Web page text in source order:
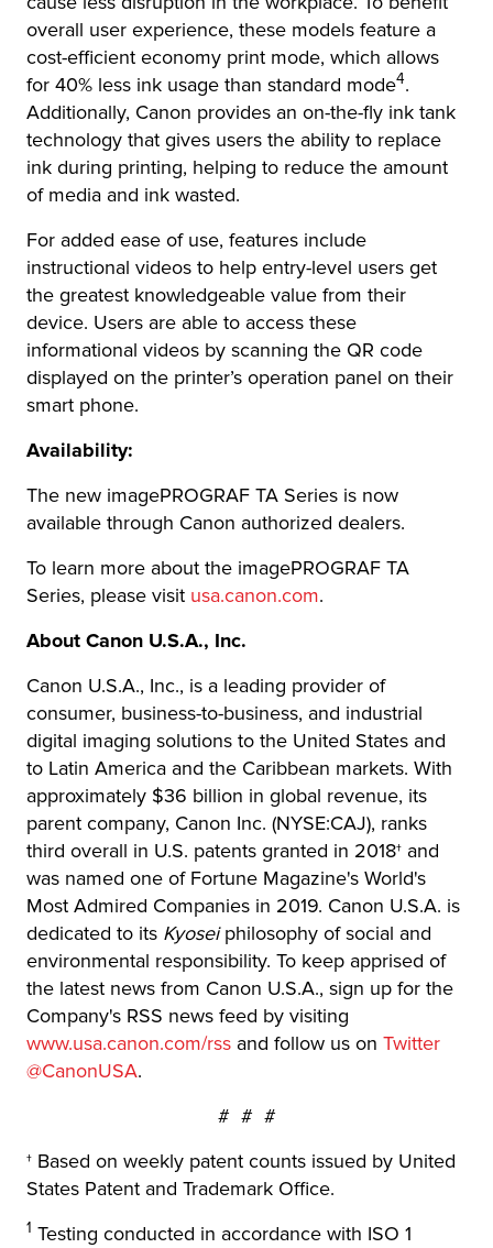
overall user experience, these models feature a
cost-efficient economy print mode, which allows
for 40% less ink usage than standard mode4.
Additionally, Canon provides an on-the-fly ink tank
technology that gives users the ability to replace
ink during printing, helping to reduce the amount
of media and ink wasted.
For added ease of use, features include
instructional videos to help entry-level users get
the greatest knowledgeable value from their
device. Users are able to access these
informational videos by scanning the QR code
displayed on the printer’s operation panel on their
smart phone.
Availability:
The new imagePROGRAF TA Series is now
available through Canon authorized dealers.
To learn more about the imagePROGRAF TA
Series, please visit usa.canon.com.
About Canon U.S.A., Inc.
Canon U.S.A., Inc., is a leading provider of
consumer, business-to-business, and industrial
digital imaging solutions to the United States and
to Latin America and the Caribbean markets. With
approximately $36 billion in global revenue, its
parent company, Canon Inc. (NYSE:CAJ), ranks
third overall in U.S. patents granted in 2018† and
was named one of Fortune Magazine's World's
Most Admired Companies in 2019. Canon U.S.A. is
dedicated to its Kyoseiphilosophy of social and
environmental responsibility. To keep apprised of
the latest news from Canon U.S.A., sign up for the
Company's RSS news feed by visiting
www.usa.canon.com/rss and follow us on Twitter
@CanonUSA.
# # #
† Based on weekly patent counts issued by United
States Patent and Trademark Office.
1 Testing conducted in accordance with ISO 1